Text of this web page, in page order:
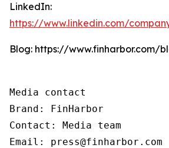
LinkedIn:
https://www.linkedin.com/
Blog: https://www.finharbor.com/
Media contact
Brand: FinHarbor
Contact: Media team
Email: press@finharbor.com